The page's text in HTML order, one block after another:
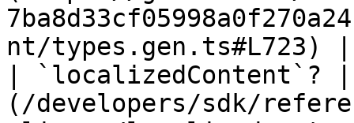
nt/types.gen.ts#L723) |
| `localizedContent`?
(/developers/sdk/